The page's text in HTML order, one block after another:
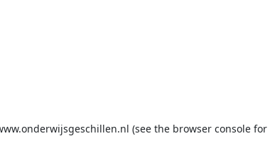
(see the browser console for